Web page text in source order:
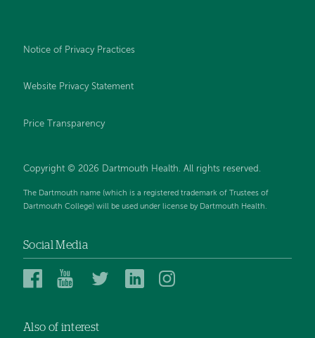
Notice of Privacy Practices
Website Privacy Statement
Price Transparency
Copyright © 2026 Dartmouth Health. All rights reserved.
The Dartmouth name (which is a registered trademark of Trustees of
Dartmouth College) will be used under license by Dartmouth Health.
Social Media
Dartmouth
Facebook
Dartmouth
YouTube
DartmouthDartmouth
Also of interest